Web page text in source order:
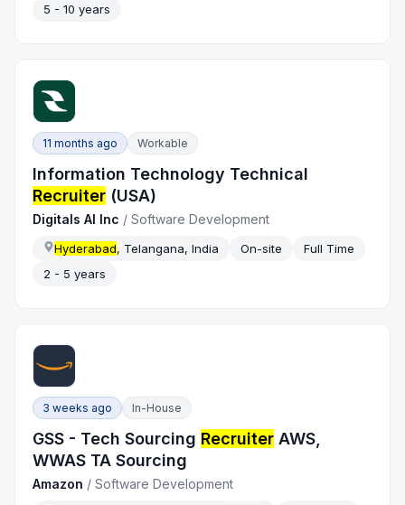
5 - 10 years
11 months ago Workable
Information Technology Technical
Recruiter (USA)
Digitals AI Inc /Software Development
Hyderabad, Telangana, India On-site
Full Time
2 - 5 years
3 weeks ago In-House
GSS - Tech Sourcing Recruiter AWS,
WWAS TA Sourcing
Amazon /Software Development